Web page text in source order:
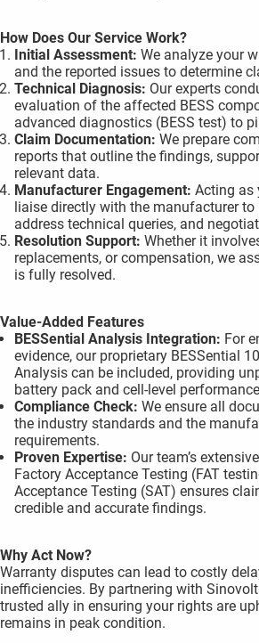
How Does Our Service Work?
Initial Assessment: We analyze your
and the reported issues to determine
Technical Diagnosis: Our experts
evaluation of the affected BESS
advanced diagnostics (BESS test) to
Claim Documentation: We prepare
reports that outline the findings,
relevant data.
Manufacturer Engagement:Acting as
liaise directly with the manufacturer to
address technical queries, and
Resolution Support: Whether it
replacements, or compensation, we
is fully resolved.
Value-Added Features
BESSential Analysis Integration: For
evidence, our proprietary BESSential
Analysis can be included, providing
battery pack and cell-level
Compliance Check: We ensure all
the industry standards and the
requirements.
Proven Expertise: Our team’s
Factory Acceptance Testing (FAT
Acceptance Testing (SAT) ensures
credible and accurate findings.
Why Act Now?
Warranty disputes can lead to costly
inefficiencies. By partnering with
trusted ally in ensuring your rights are
remains in peak condition.